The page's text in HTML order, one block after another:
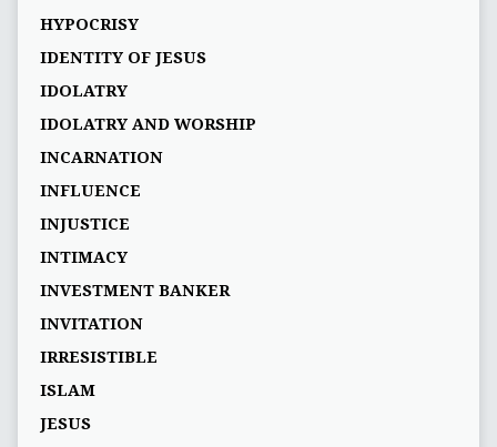
HYPOCRISY
IDENTITY OF JESUS
IDOLATRY
IDOLATRY AND WORSHIP
INCARNATION
INFLUENCE
INJUSTICE
INTIMACY
INVESTMENT BANKER
INVITATION
IRRESISTIBLE
ISLAM
JESUS